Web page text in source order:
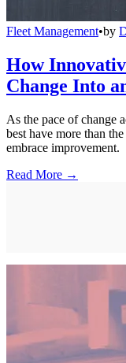
Fleet Management•by
How
Change Into
As the pace of change
best have more than
embrace improvement.
Read More →